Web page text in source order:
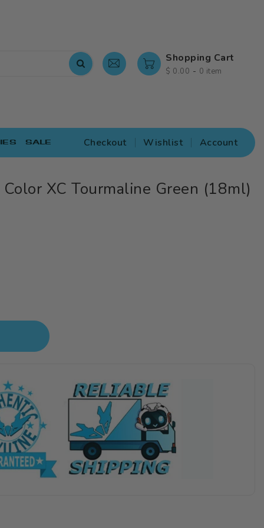
Shopping Cart
$ 0.00 - 0 item
SALE Checkout Wishlist Account
XC Tourmaline Green (18ml)